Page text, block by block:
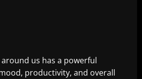
us has a powerful
productivity, and overall